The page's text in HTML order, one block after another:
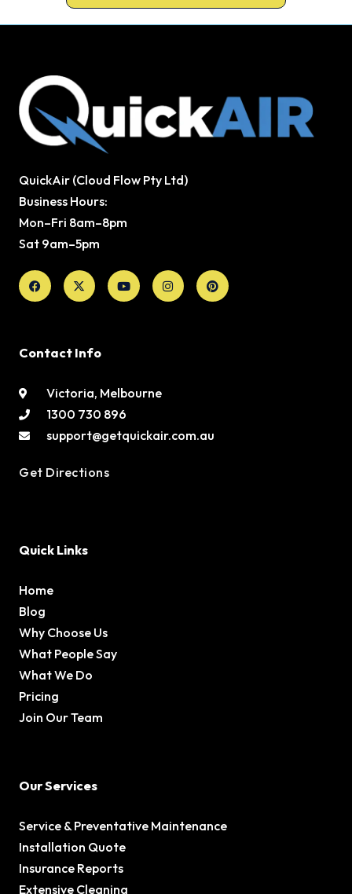
QuickAir (Cloud Flow Pty Ltd)
Business Hours:
Mon–Fri 8am–8pm
Sat 9am–5pm
Facebook
X-
twitter
YoutubeInstagramPinterest
Contact Info
Victoria, Melbourne
1300 730 896
support@getquickair.com.au
Get Directions
Quick Links
Home
Blog
Why Choose Us
What People Say
What We Do
Pricing
Join Our Team
Our Services
Service & Preventative Maintenance
Installation Quote
Insurance Reports
Extensive Cleaning